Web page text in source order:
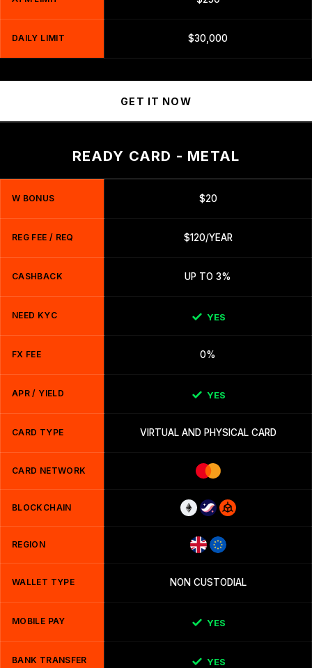
DAILY LIMIT $30,000
GET IT NOW
READY CARD - METAL
W BONUS $20
REG FEE / REQ $120/YEAR
CASHBACK UP TO 3%
NEED KYC YES
FX FEE 0%
APR / YIELD YES
CARD TYPE VIRTUAL AND PHYSICAL CARD
CARD NETWORK
BLOCKCHAIN
REGION
WALLET TYPE NON CUSTODIAL
MOBILE PAY YES
BANK TRANSFER YES